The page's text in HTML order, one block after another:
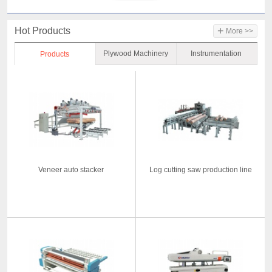
Hot Products + More >>
Products Plywood Machinery Instrumentation
Veneer auto stacker Log cutting saw production line